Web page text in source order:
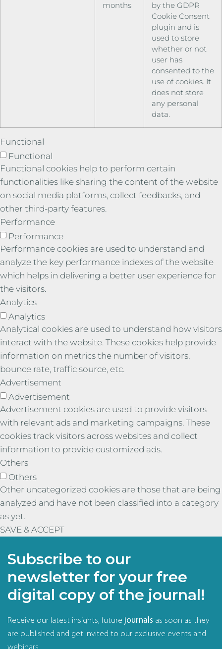
months
by the GDPR
Cookie Consent
plugin and is
used to store
whether or not
user has
consented to the
use of cookies. It
does not store
any personal
data.
Functional
Functional
Functional cookies help to perform certain
functionalities like sharing the content of the website
on social media platforms, collect feedbacks, and
other third-party features.
Performance
Performance
Performance cookies are used to understand and
analyze the key performance indexes of the website
which helps in delivering a better user experience for
the visitors.
Analytics
Analytics
Analytical cookies are used to understand how visitors
interact with the website. These cookies help provide
information on metrics the number of visitors,
bounce rate, traffic source, etc.
Advertisement
Advertisement
Advertisement cookies are used to provide visitors
with relevant ads and marketing campaigns. These
cookies track visitors across websites and collect
information to provide customized ads.
Others
Others
Other uncategorized cookies are those that are being
analyzed and have not been classified into a category
as yet.
SAVE & ACCEPT
Subscribe to our
newsletter for your free
digital copy of the journal!
Receive our latest insights, future journals as soon as they
are published and get invited to our exclusive events and